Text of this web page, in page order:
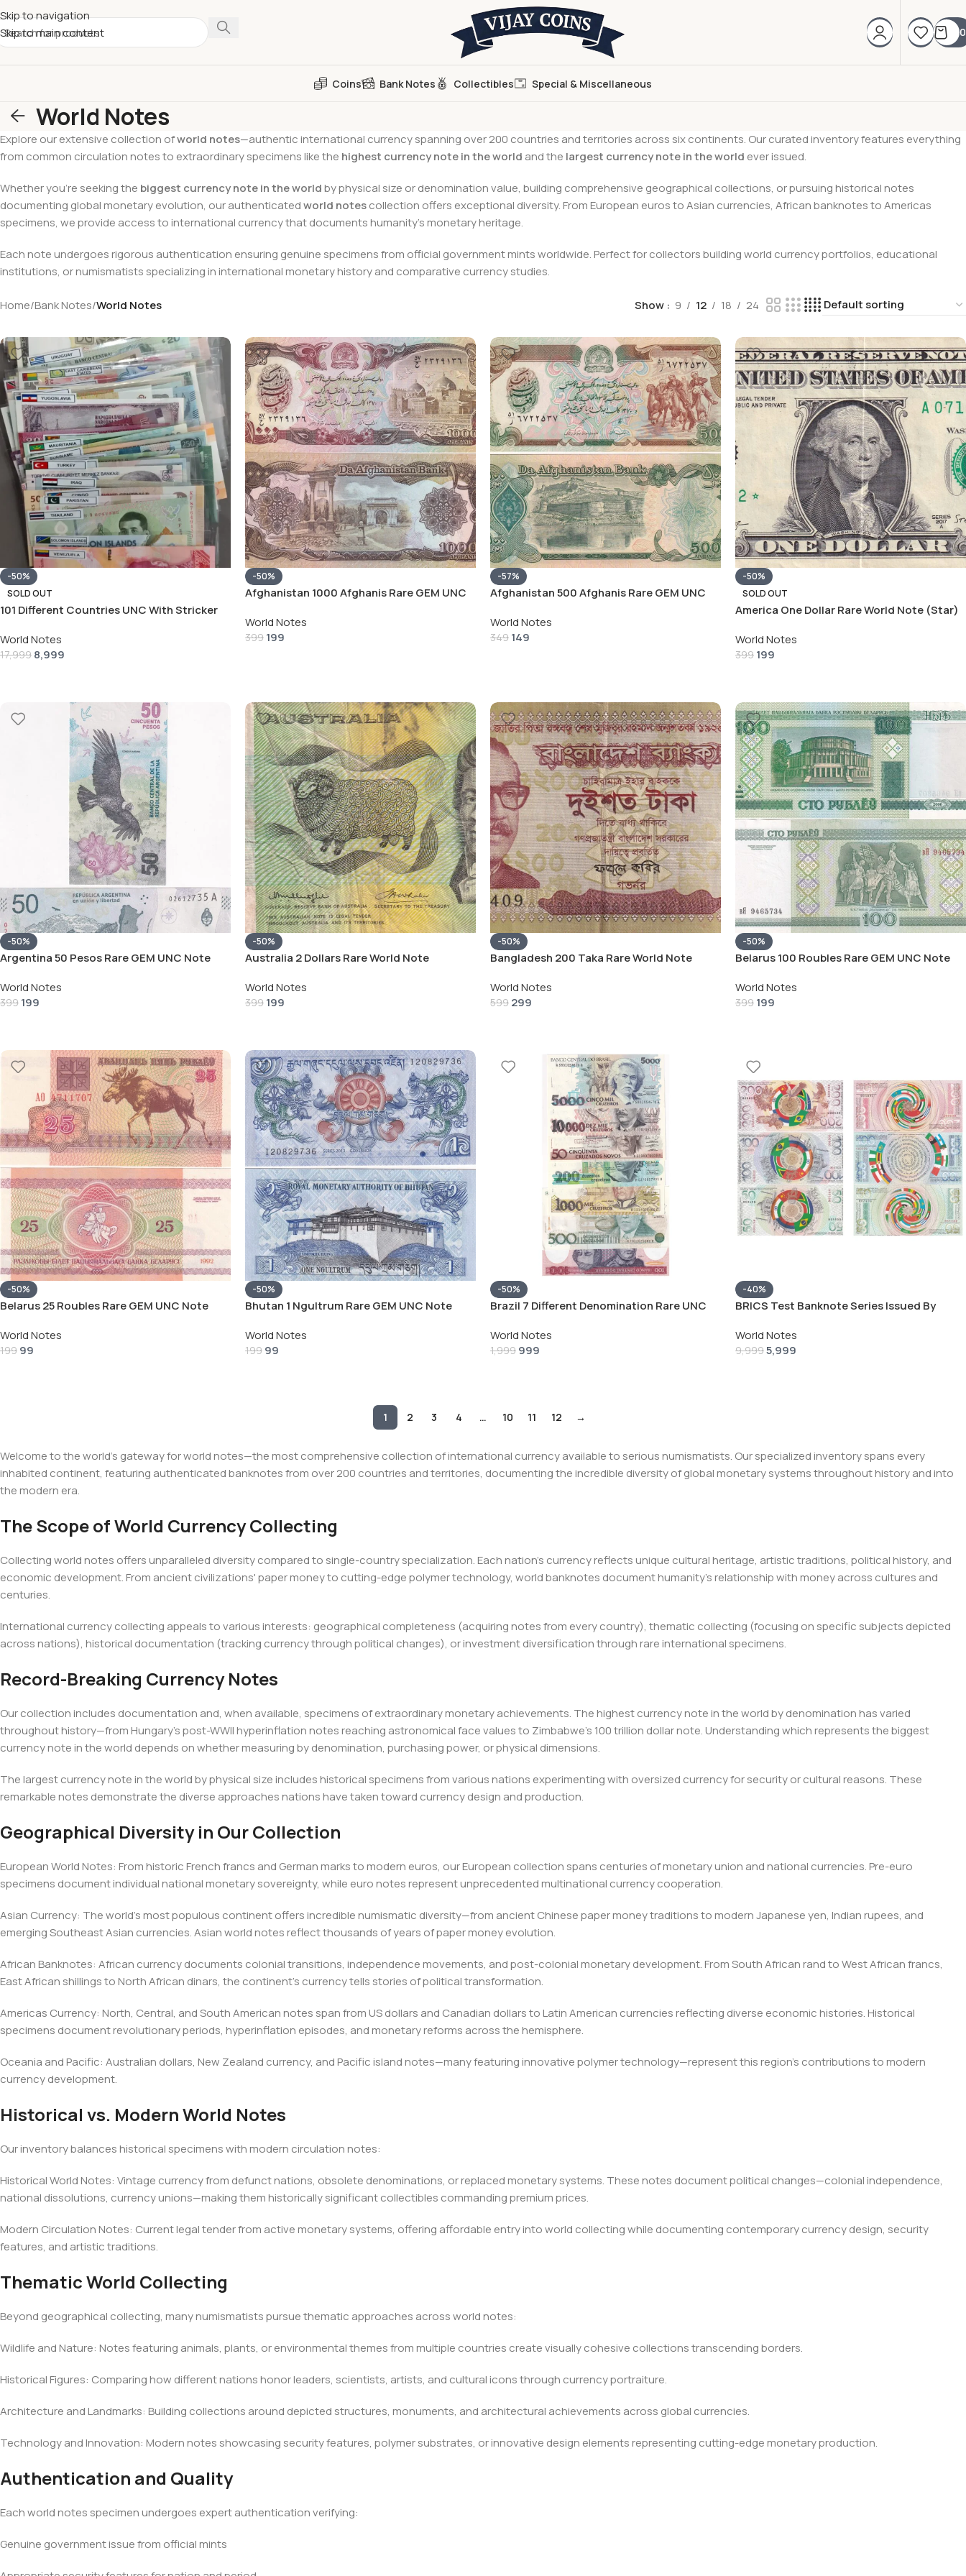
Skip to navigation
Skip to main content
0
Coins Bank Notes Collectibles Special & Miscellaneous
World Notes
Explore our extensive collection ofworld notes—authentic international currency spanning over 200 countries and territories across six continents. Our curated inventory features everything
from common circulation notes to extraordinary specimens like the highest currency note in the world and the largest currency note in the world ever issued.
Whether you’re seeking the biggest currency note in the worldby physical size or denomination value, building comprehensive geographical collections, or pursuing historical notes
documenting global monetary evolution, our authenticatedworld notescollection offers exceptional diversity. From European euros to Asian currencies, African banknotes to Americas
specimens, we provide access to international currency that documents humanity’s monetary heritage.
Each note undergoes rigorous authentication ensuring genuine specimens from official government mints worldwide. Perfect for collectors building world currency portfolios, educational
institutions, or numismatists specializing in international monetary history and comparative currency studies.
Home/Bank Notes/World Notes Show 9 12 18 24
-50%
SOLD OUT
101 Different Countries UNC With Stricker
World Notes
17,999 8,999
-50%
Afghanistan 1000 Afghanis Rare GEM UNC
World Notes
399 199
-57%
Afghanistan 500 Afghanis Rare GEM UNC
World Notes
349 149
-50%
SOLD OUT
America One Dollar Rare World Note (Star)
World Notes
399 199
-50%
Argentina 50 Pesos Rare GEM UNC Note
World Notes
399 199
-50%
Australia 2 Dollars Rare World Note
World Notes
399 199
-50%
Bangladesh 200 Taka Rare World Note
World Notes
599 299
-50%
Belarus 100 Roubles Rare GEM UNC Note
World Notes
399 199
-50%
Belarus 25 Roubles Rare GEM UNC Note
World Notes
199 99
-50%
Bhutan 1 Ngultrum Rare GEM UNC Note
World Notes
199 99
-50%
Brazil 7 Different Denomination Rare UNC
World Notes
1,999 999
-40%
BRICS Test Banknote Series Issued By
Rare ( 3 NOTE SET)
World Notes
9,9995,999
1 2 3 4 … 10 11 12 →
Welcome to the world's gateway for world notes—the most comprehensive collection of international currency available to serious numismatists. Our specialized inventory spans every
inhabited continent, featuring authenticated banknotes from over 200 countries and territories, documenting the incredible diversity of global monetary systems throughout history and into
the modern era.
The Scope of World Currency Collecting
Collecting world notes offers unparalleled diversity compared to single-country specialization. Each nation's currency reflects unique cultural heritage, artistic traditions, political history, and
economic development. From ancient civilizations' paper money to cutting-edge polymer technology, world banknotes document humanity's relationship with money across cultures and
centuries.
International currency collecting appeals to various interests: geographical completeness (acquiring notes from every country), thematic collecting (focusing on specific subjects depicted
across nations), historical documentation (tracking currency through political changes), or investment diversification through rare international specimens.
Record-Breaking Currency Notes
Our collection includes documentation and, when available, specimens of extraordinary monetary achievements. The highest currency note in the world by denomination has varied
throughout history—from Hungary's post-WWII hyperinflation notes reaching astronomical face values to Zimbabwe's 100 trillion dollar note. Understanding which represents the biggest
currency note in the world depends on whether measuring by denomination, purchasing power, or physical dimensions.
The largest currency note in the world by physical size includes historical specimens from various nations experimenting with oversized currency for security or cultural reasons. These
remarkable notes demonstrate the diverse approaches nations have taken toward currency design and production.
Geographical Diversity in Our Collection
European World Notes: From historic French francs and German marks to modern euros, our European collection spans centuries of monetary union and national currencies. Pre-euro
specimens document individual national monetary sovereignty, while euro notes represent unprecedented multinational currency cooperation.
Asian Currency: The world's most populous continent offers incredible numismatic diversity—from ancient Chinese paper money traditions to modern Japanese yen, Indian rupees, and
emerging Southeast Asian currencies. Asian world notes reflect thousands of years of paper money evolution.
African Banknotes: African currency documents colonial transitions, independence movements, and post-colonial monetary development. From South African rand to West African francs,
East African shillings to North African dinars, the continent's currency tells stories of political transformation.
Americas Currency: North, Central, and South American notes span from US dollars and Canadian dollars to Latin American currencies reflecting diverse economic histories. Historical
specimens document revolutionary periods, hyperinflation episodes, and monetary reforms across the hemisphere.
Oceania and Pacific: Australian dollars, New Zealand currency, and Pacific island notes—many featuring innovative polymer technology—represent this region's contributions to modern
currency development.
Historical vs. Modern World Notes
Our inventory balances historical specimens with modern circulation notes:
Historical World Notes: Vintage currency from defunct nations, obsolete denominations, or replaced monetary systems. These notes document political changes—colonial independence,
national dissolutions, currency unions—making them historically significant collectibles commanding premium prices.
Modern Circulation Notes: Current legal tender from active monetary systems, offering affordable entry into world collecting while documenting contemporary currency design, security
features, and artistic traditions.
Thematic World Collecting
Beyond geographical collecting, many numismatists pursue thematic approaches across world notes:
Wildlife and Nature: Notes featuring animals, plants, or environmental themes from multiple countries create visually cohesive collections transcending borders.
Historical Figures: Comparing how different nations honor leaders, scientists, artists, and cultural icons through currency portraiture.
Architecture and Landmarks: Building collections around depicted structures, monuments, and architectural achievements across global currencies.
Technology and Innovation: Modern notes showcasing security features, polymer substrates, or innovative design elements representing cutting-edge monetary production.
Authentication and Quality
Each world notes specimen undergoes expert authentication verifying:
Genuine government issue from official mints